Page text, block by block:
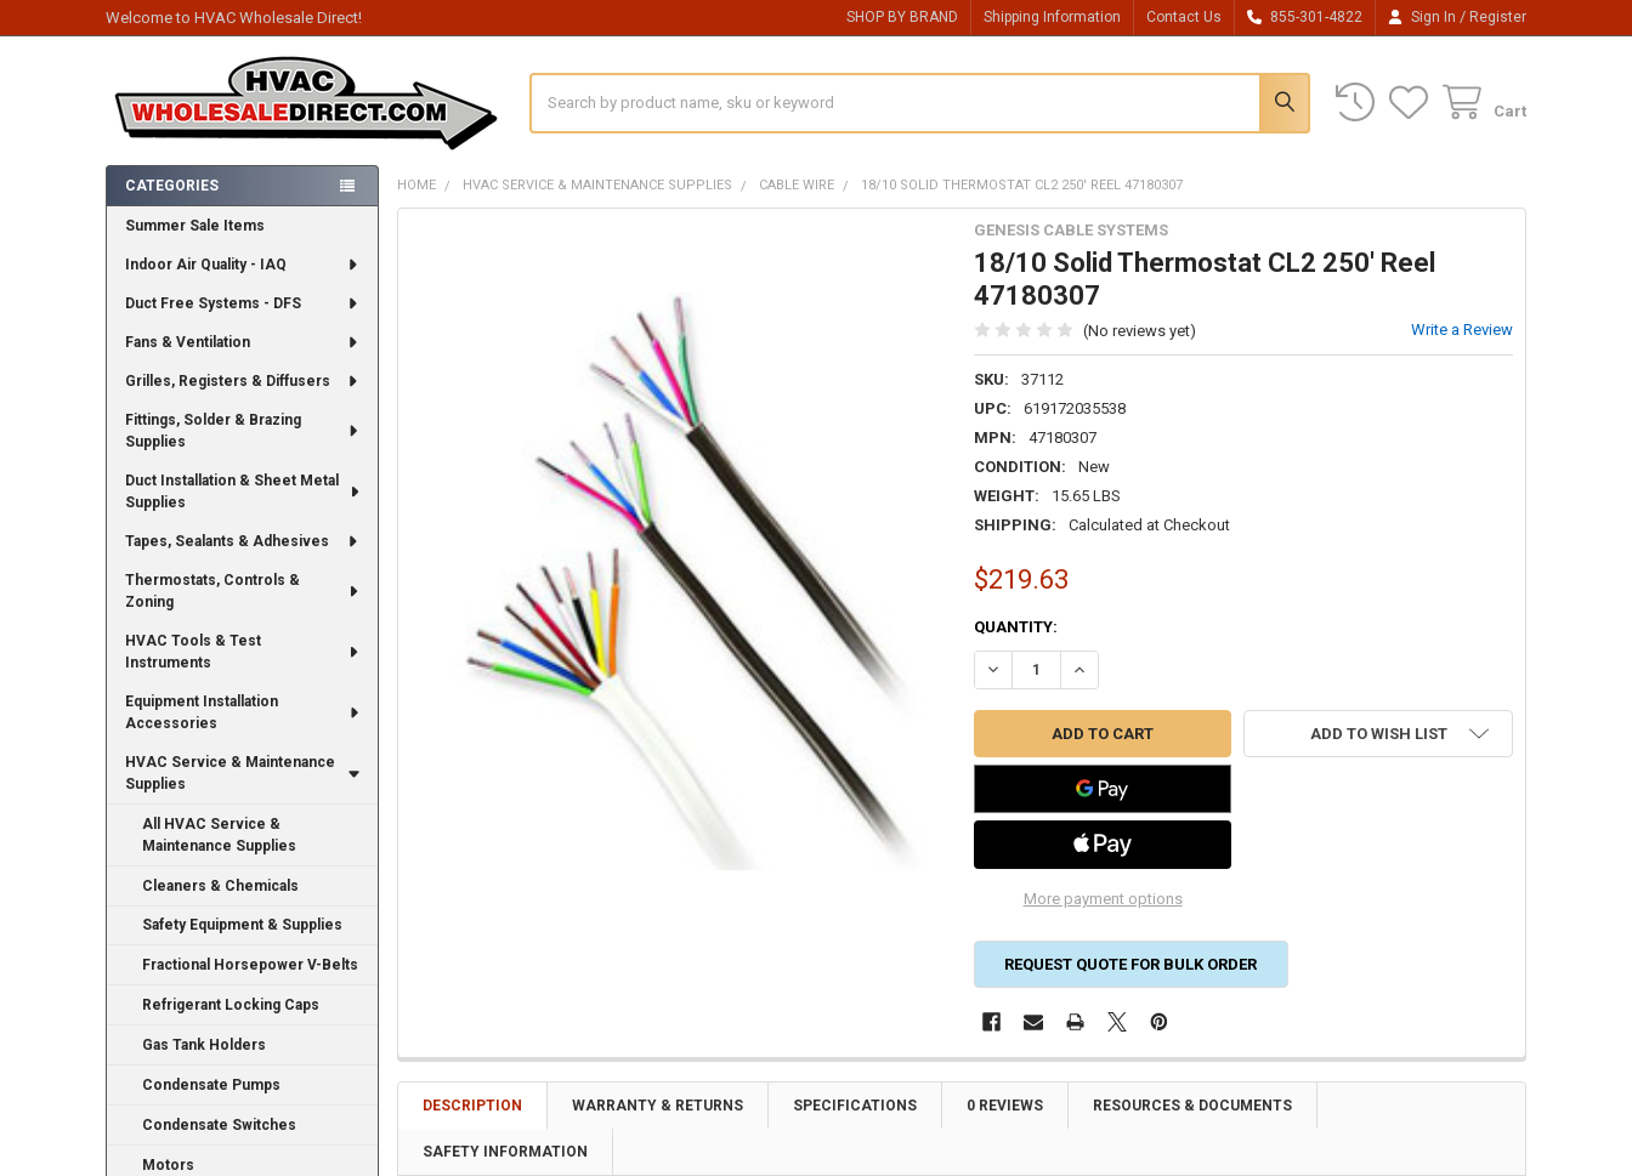
Welcome to HVAC Wholesale Direct! SHOP BY BRAND Shipping Information Contact Us 855-301-4822 Sign In / Register
Cart
Sidebar
CATEGORIES
Summer Sale Items
Indoor Air Quality - IAQ
Duct Free Systems - DFS
Fans & Ventilation
Grilles, Registers & Diffusers
Fittings, Solder & Brazing
Supplies
Duct Installation & Sheet Metal
Supplies
Tapes, Sealants & Adhesives
Thermostats, Controls &
Zoning
HVAC Tools & Test
Instruments
Equipment Installation
Accessories
HVAC Service & Maintenance
Supplies
All HVAC Service &
Maintenance Supplies
Cleaners & Chemicals
Safety Equipment & Supplies
Fractional Horsepower V-Belts
Refrigerant Locking Caps
Gas Tank Holders
Condensate Pumps
Condensate Switches
Motors
HOME HVAC SERVICE & MAINTENANCE SUPPLIES CABLE WIRE 18/10 SOLID THERMOSTAT CL2 250' REEL 47180307
GENESIS CABLE SYSTEMS
18/10 Solid Thermostat CL2 250' Reel
47180307
(No reviews yet) Write a Review
SKU:
37112
UPC:
619172035538
MPN:
47180307
CONDITION:
New
WEIGHT:
15.65 LBS
SHIPPING:
Calculated at Checkout
$219.63
CURRENT
STOCK:
QUANTITY:
DECREASE QUANTITY OF 18/10 SOLID THERMOSTAT CL2 250' REEL 47180307
INCREASE QUANTITY OF 18/10 SOLID THERMOSTAT CL2 250' REEL 47180307
More payment options
ADD TO WISH LIST
REQUEST QUOTE FOR BULK ORDER
DESCRIPTION WARRANTY & RETURNS SPECIFICATIONS 0 REVIEWS RESOURCES & DOCUMENTS
SAFETY INFORMATION